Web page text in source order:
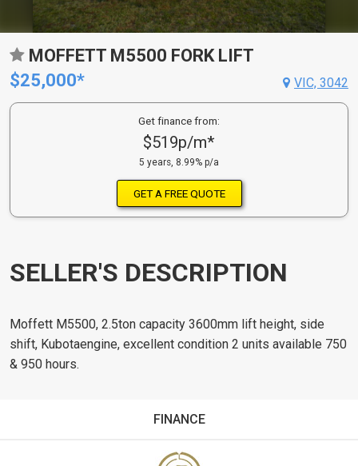
MOFFETT M5500 FORK LIFT
$25,000*
VIC, 3042
Get finance from:
$519p/m*
5 years, 8.99% p/a
GET A FREE QUOTE
SELLER'S DESCRIPTION
Moffett M5500, 2.5ton capacity 3600mm lift height, side
shift, Kubotaengine, excellent condition 2 units available 750
& 950 hours.
FINANCE